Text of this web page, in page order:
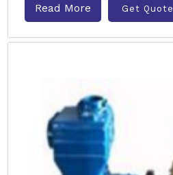
Read More Get Quote